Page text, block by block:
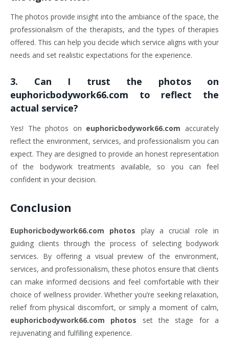
The photos provide insight into the ambiance of the space, the
professionalism of the therapists, and the types of therapies
offered. This can help you decide which service aligns with your
needs and set realistic expectations for the experience.
3. Can I trust the photos on
euphoricbodywork66.com to reflect the
actual service?
Yes! The photos on euphoricbodywork66.com accurately
reflect the environment, services, and professionalism you can
expect. They are designed to provide an honest representation
of the bodywork treatments available, so you can feel
confident in your decision.
Conclusion
Euphoricbodywork66.com photos play a crucial role in
guiding clients through the process of selecting bodywork
services. By offering a visual preview of the environment,
services, and professionalism, these photos ensure that clients
can make informed decisions and feel comfortable with their
choice of wellness provider. Whether you’re seeking relaxation,
relief from physical discomfort, or simply a moment of calm,
euphoricbodywork66.com photos set the stage for a
rejuvenating and fulfilling experience.